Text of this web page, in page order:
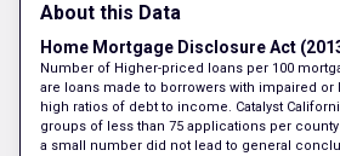
About this Data
Home Mortgage Disclosure Act
Number of Higher-priced loans per 100
are loans made to borrowers with impaired
high ratios of debt to income. Catalyst
groups of less than 75 applications per
a small number did not lead to general